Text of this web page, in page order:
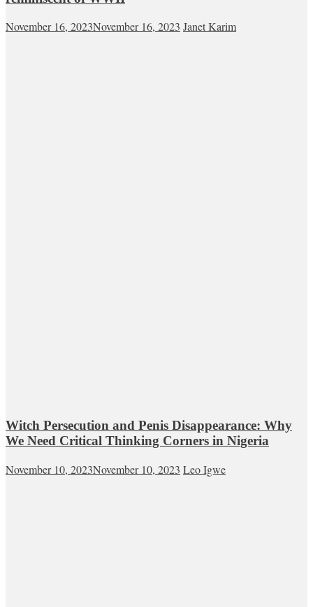
November 16, 2023November 16, 2023 Janet Karim
Witch Persecution and Penis Disappearance: Why
We Need Critical Thinking Corners in Nigeria
November 10, 2023November 10, 2023 Leo Igwe